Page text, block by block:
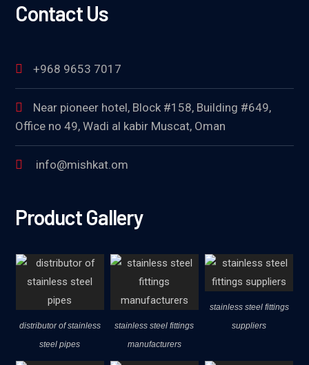
Contact Us
+968 9653 7017
Near pioneer hotel, Block #158, Building #649,
Office no 49, Wadi al kabir Muscat, Oman
info@mishkat.om
Product Gallery
distributor of stainless
steel pipes
stainless steel fittings
manufacturers
stainless steel fittings
suppliers